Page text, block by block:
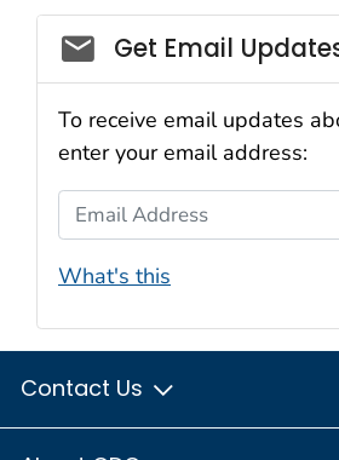
Social_govd
Get Email
To receive email updates
enter your email address:
Email Address
What's this
Contact Us